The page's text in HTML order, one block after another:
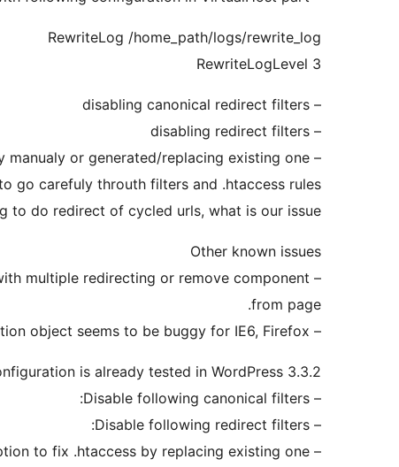
RewriteLog /home_path/logs/rewrite_log
RewriteLogLevel 3
– disabling canonical redirect filters
– disabling redirect filters
– fix .htaccess file by manualy or generated/replacing existing one.
go carefuly throuth filters and .htaccess rules
to do redirect of cycled urls, what is our issue.
Other known issues
– Fix JavaScript code for Google Plus One Like button, which contained buggy code with multiple redirecting or remove component
from page.
– Remove another JavaScript code which doing replace of URL over window.location object seems to be buggy for IE6, Firefox.
is already tested in WordPress 3.3.2?
– Disable following canonical filters:
– Disable following redirect filters:
– Use option to fix .htaccess by replacing existing one